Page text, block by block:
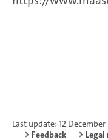
Last update: 12 December
Feedback